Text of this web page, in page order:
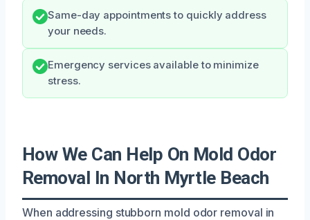
Same-day appointments to quickly address
your needs.
Emergency services available to minimize
stress.
How We Can Help On Mold Odor
Removal In North Myrtle Beach
When addressing stubborn mold odor removal in